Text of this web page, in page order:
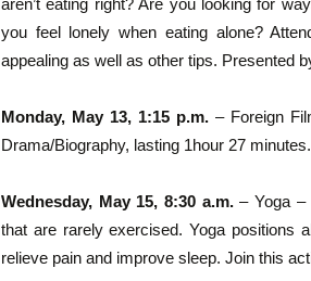
aren’t eating right? Are you looking for
you feel lonely when eating alone?
appealing as well as other tips. Presented
Monday, May 13, 1:15 p.m. – Foreign
Drama/Biography, lasting 1hour 27
Wednesday, May 15, 8:30 a.m.– Yoga –
that are rarely exercised. Yoga positions
relieve pain and improve sleep. Join this